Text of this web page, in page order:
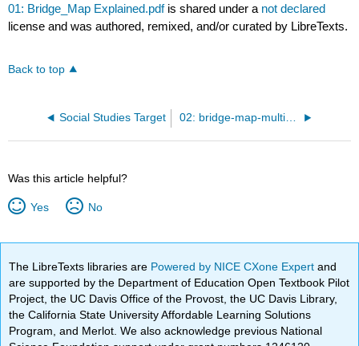
01: Bridge_Map Explained.pdfis shared under a not declared
license and was authored, remixed, and/or curated by LibreTexts.
Back to top
Social Studies Target 02: bridge-map-multiplication Example.jpg
Was this article helpful?
Yes No
The LibreTexts libraries are Powered by NICE CXone Expertand
are supported by the Department of Education Open Textbook Pilot
Project, the UC Davis Office of the Provost, the UC Davis Library,
the California State University Affordable Learning Solutions
Program, and Merlot. We also acknowledge previous National